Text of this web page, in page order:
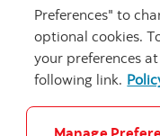
Careers Security and
Preferences" to
optional cookies.
your preferences
following link.
Manage